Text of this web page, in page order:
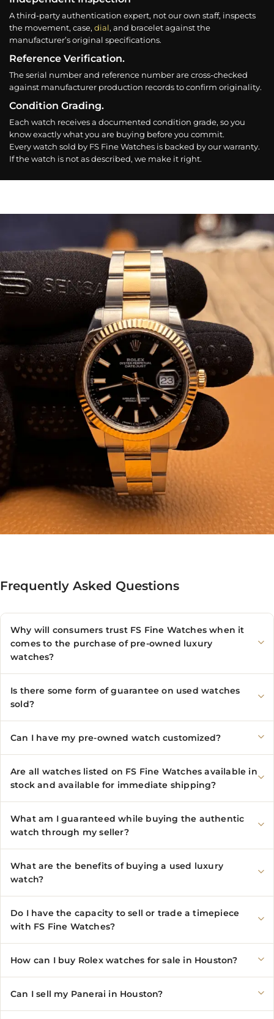
A third-party authentication expert, not our own staff, inspects
the movement, case, dial, and bracelet against the
manufacturer’s original specifications.
Reference Verification.
The serial number and reference number are cross-checked
against manufacturer production records to confirm originality.
Condition Grading.
Each watch receives a documented condition grade, so you
know exactly what you are buying before you commit.
Every watch sold by FS Fine Watches is backed by our warranty.
If the watch is not as described, we make it right.
Frequently Asked Questions
Why will consumers trust FS Fine Watches when it
comes to the purchase of pre-owned luxury
watches?
Is there some form of guarantee on used watches
sold?
Can I have my pre-owned watch customized?
Are all watches listed on FS Fine Watches available in
stock and available for immediate shipping?
What am I guaranteed while buying the authentic
watch through my seller?
What are the benefits of buying a used luxury
watch?
Do I have the capacity to sell or trade a timepiece
with FS Fine Watches?
How can I buy Rolex watches for sale in Houston?
Can I sell my Panerai in Houston?